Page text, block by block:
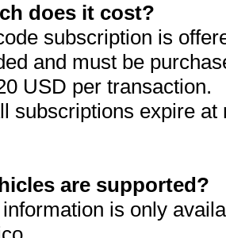
does it cost?
subscription is
and must be
USD per transaction.
subscriptions expire
are supported?
is only